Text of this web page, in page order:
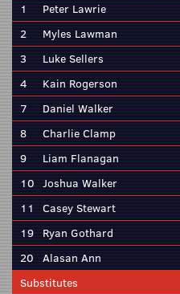
1
Peter Lawrie
2
Myles Lawman
3
Luke Sellers
4
Kain Rogerson
7
Daniel Walker
8
Charlie Clamp
9
Liam Flanagan
10 Joshua Walker
11
Casey Stewart
19 Ryan Gothard
20 Alasan Ann
Substitutes